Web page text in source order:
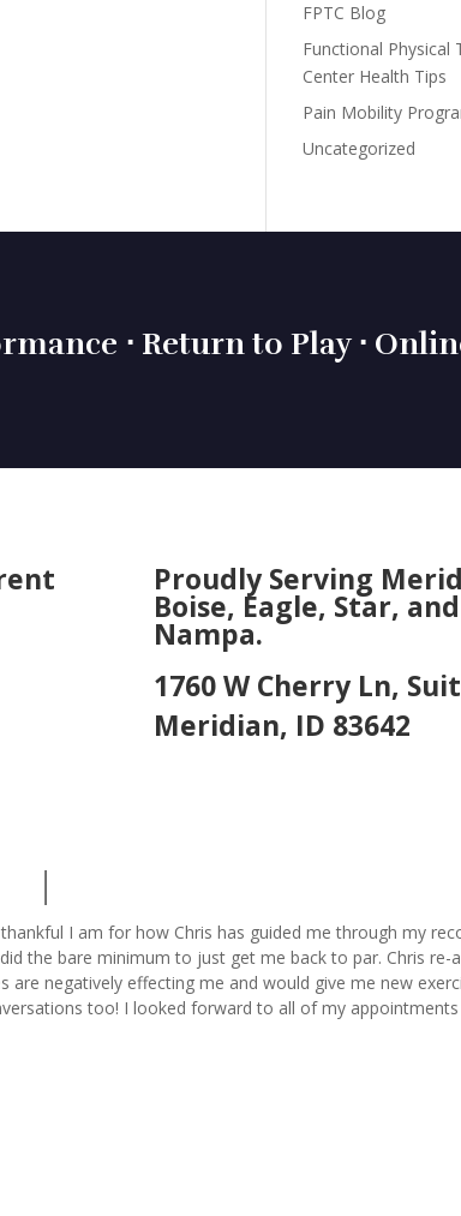
FPTC Blog
Functional Physical
Center Health Tips
Pain Mobility
Uncategorized
⋅ Return to Play ⋅
Proudly Serving
Boise, Eagle, Star, and
Nampa.
1760 W Cherry Ln,
Meridian, ID 83642
I am for how Chris has guided me through my
the bare minimum to just get me back to par. Chris re-
negatively effecting me and would give me new
too! I looked forward to all of my